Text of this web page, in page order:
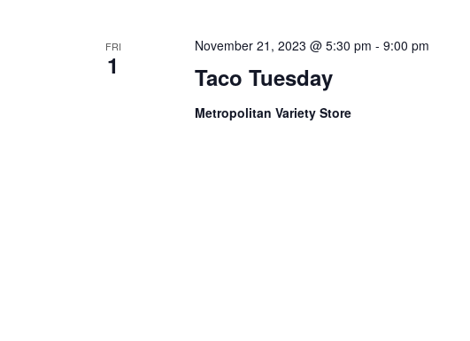
FRI
1 Taco Tuesday
November 21, 2023 @ 5:30 pm - 9:00 pm
Metropolitan Variety Store